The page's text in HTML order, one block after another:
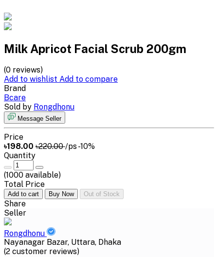
Milk Apricot Facial Scrub 200gm
(0 reviews)
Add to wishlist Add to compare
Brand
Bcare
Sold by Rongdhonu
Message Seller
Price
৳198.00 ৳220.00/ps-10%
Quantity
(1000 available)
Total Price
Add to cart Buy Now Out of Stock
Share
Seller
Rongdhonu
Nayanagar Bazar, Uttara, Dhaka
(2 customer reviews)